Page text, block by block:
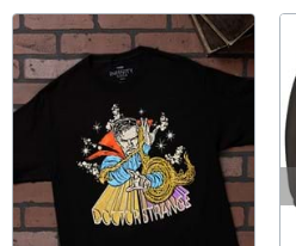
the modern world! Seems like an
right? Well, not when you have the
Marvel behind the opportunities.
studies up with the Ancient One,
gift. And now you can have the
these Doctor Strange gifts!
Main Content